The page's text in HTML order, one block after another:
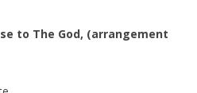
to The God, (arrangement